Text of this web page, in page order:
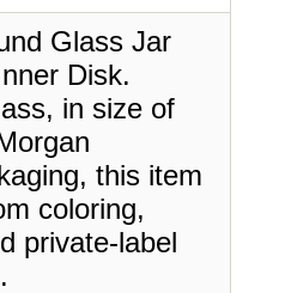
Glass Jar
Disk.
in size of
this item
coloring,
private-label